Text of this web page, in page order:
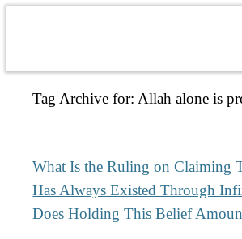
Tag Archive for: Allah alone is
What Is the Ruling on Claiming
Has Always Existed Through
Does Holding This Belief